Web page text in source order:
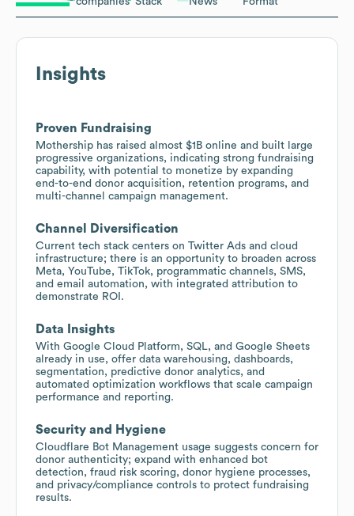
Insights
Proven Fundraising
Mothership has raised almost $1B online and built large
progressive organizations, indicating strong fundraising
capability, with potential to monetize by expanding
end-to-end donor acquisition, retention programs, and
multi-channel campaign management.
Channel Diversification
Current tech stack centers on Twitter Ads and cloud
infrastructure; there is an opportunity to broaden across
Meta, YouTube, TikTok, programmatic channels, SMS,
and email automation, with integrated attribution to
demonstrate ROI.
Data Insights
With Google Cloud Platform, SQL, and Google Sheets
already in use, offer data warehousing, dashboards,
segmentation, predictive donor analytics, and
automated optimization workflows that scale campaign
performance and reporting.
Security and Hygiene
Cloudflare Bot Management usage suggests concern for
donor authenticity; expand with enhanced bot
detection, fraud risk scoring, donor hygiene processes,
and privacy/compliance controls to protect fundraising
results.